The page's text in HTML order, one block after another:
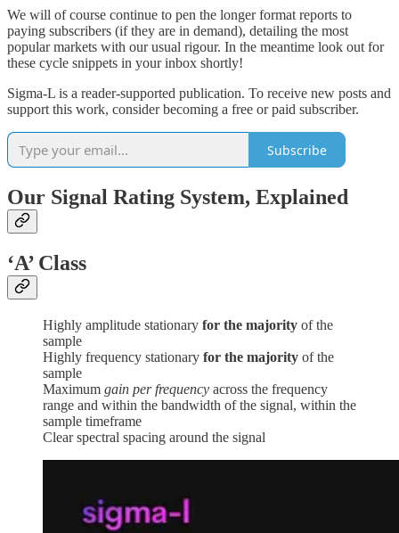
We will of course continue to pen the longer format reports to
paying subscribers (if they are in demand), detailing the most
popular markets with our usual rigour. In the meantime look out for
these cycle snippets in your inbox shortly!
Sigma-L is a reader-supported publication. To receive new posts and
support this work, consider becoming a free or paid subscriber.
Subscribe
Our Signal Rating System, Explained
‘A’Class
Highly amplitude stationary for the majority of the
sample
Highly frequency stationary for the majority of the
sample
Maximum gain per frequency across the frequency
range and within the bandwidth of the signal, within the
sample timeframe
Clear spectral spacing around the signal